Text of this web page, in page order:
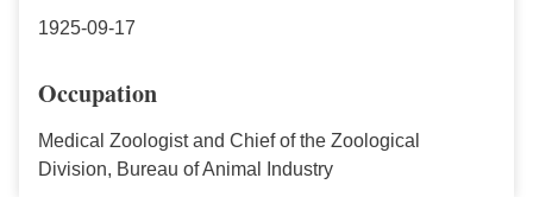
1925-09-17
Occupation
Medical Zoologist and Chief of the Zoological
Division, Bureau of Animal Industry